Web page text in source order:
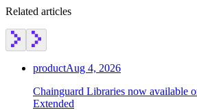
WHY CHAINGUARD
images
Related articles
productAug 4, 2026
Chainguard Libraries now available
Extended